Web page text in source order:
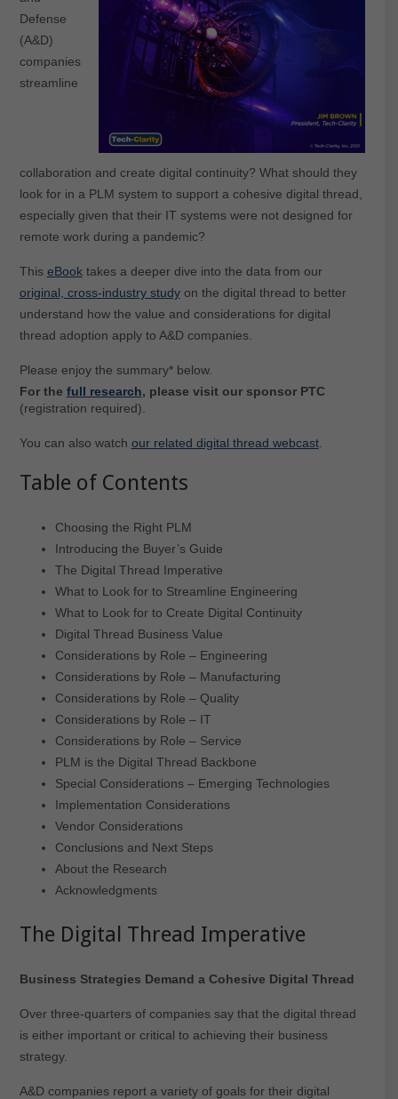
Defense
(A&D)
companies
streamline
collaboration and create digital continuity? What should they
look for in a PLM system to support a cohesive digital thread,
especially given that their IT systems were not designed for
remote work during a pandemic?
This eBooktakes a deeper dive into the data from our
original, cross-industry studyon the digital thread to better
understand how the value and considerations for digital
thread adoption apply to A&D companies.
Please enjoy the summary* below.
For the full research, please visit our sponsor PTC
(registration required).
You can also watch our related digital thread webcast.
Table of Contents
Choosing the Right PLM
Introducing the Buyer’s Guide
The Digital Thread Imperative
What to Look for to Streamline Engineering
What to Look for to Create Digital Continuity
Digital Thread Business Value
Considerations by Role – Engineering
Considerations by Role – Manufacturing
Considerations by Role – Quality
Considerations by Role – IT
Considerations by Role – Service
PLM is the Digital Thread Backbone
Special Considerations – Emerging Technologies
Implementation Considerations
Vendor Considerations
Conclusions and Next Steps
About the Research
Acknowledgments
The Digital Thread Imperative
Business Strategies Demand a Cohesive Digital Thread
Over three-quarters of companies say that the digital thread
is either important or critical to achieving their business
strategy.
A&D companies report a variety of goals for their digital